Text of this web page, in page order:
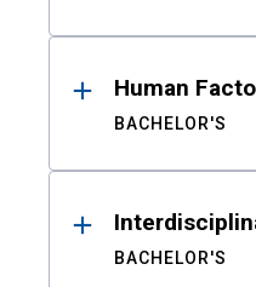
Human
BACHELOR'S
BACHELOR'S